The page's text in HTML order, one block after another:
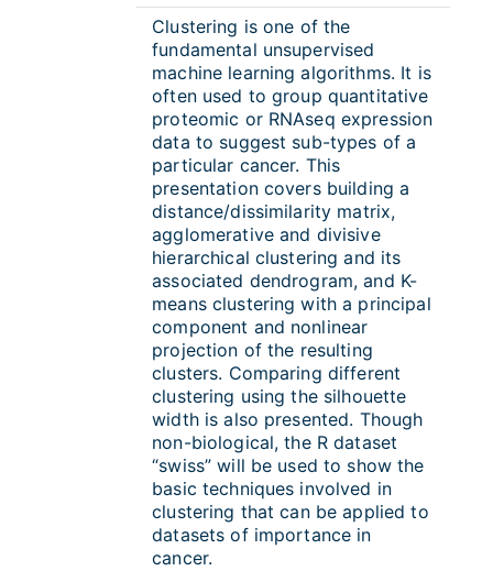
Clustering is one of the
fundamental unsupervised
machine learning algorithms. It is
often used to group quantitative
proteomic or RNAseq expression
data to suggest sub-types of a
particular cancer. This
presentation covers building a
distance/dissimilarity matrix,
agglomerative and divisive
hierarchical clustering and its
associated dendrogram, and K-
means clustering with a principal
component and nonlinear
projection of the resulting
clusters. Comparing different
clustering using the silhouette
width is also presented. Though
non-biological, the R dataset
“swiss” will be used to show the
basic techniques involved in
clustering that can be applied to
datasets of importance in
cancer.